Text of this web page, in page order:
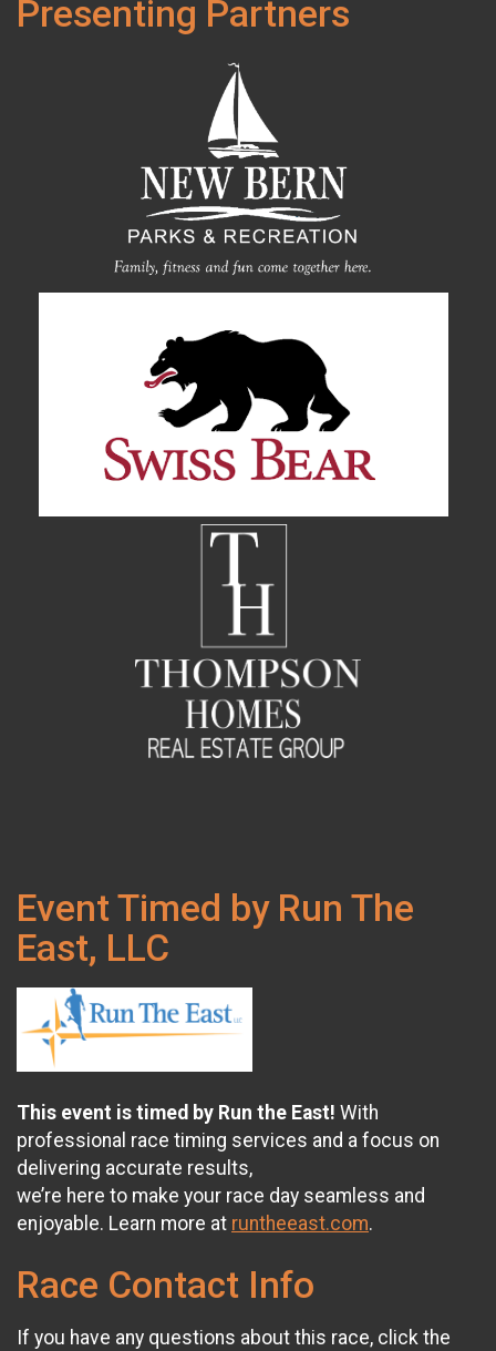
Presenting Partners
Event Timed by Run The
East, LLC
This event is timed by Run the East! With
professional race timing services and a focus on
delivering accurate results,
we’re here to make your race day seamless and
enjoyable. Learn more at runtheeast.com.
Race Contact Info
If you have any questions about this race, click the